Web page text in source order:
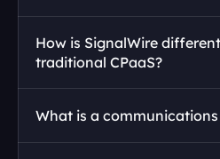
How is SignalWire
traditional CPaaS?
What is a